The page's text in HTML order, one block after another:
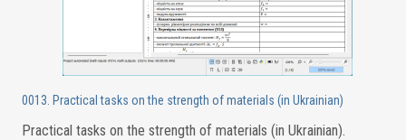
0013. Practical tasks on the strength of materials (in Ukrainian)
Practical tasks on the strength of materials (in Ukrainian).